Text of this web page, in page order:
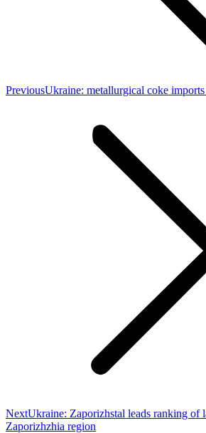
PreviousPrevious
Ukraine: metallurgical coke
NextNext
post:
Ukraine: Zaporizhstal leads ranking of
Zaporizhzhia region